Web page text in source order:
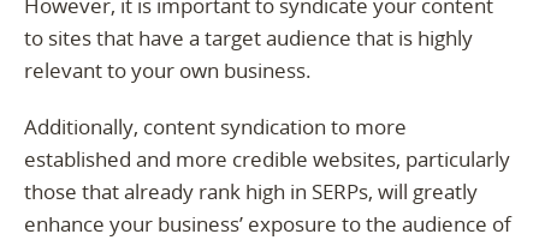
to sites that have a target audience that is highly
relevant to your own business.
Additionally, content syndication to more
established and more credible websites, particularly
those that already rank high in SERPs, will greatly
enhance your business’ exposure to the audience of